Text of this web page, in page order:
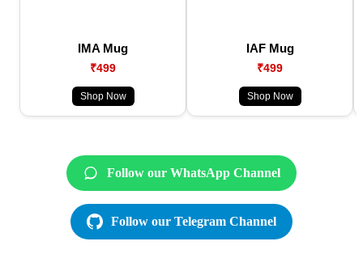
IMA Mug
₹499
Shop Now
IAF Mug
₹499
Shop Now
Follow our WhatsApp Channel
Follow our Telegram Channel